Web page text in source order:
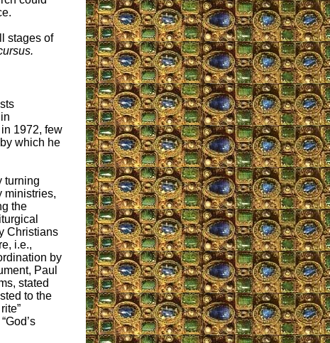
stages of
1972, few
which he
turning
ministries,
the
Christians
i.e.,
by
Paul
stated
to the